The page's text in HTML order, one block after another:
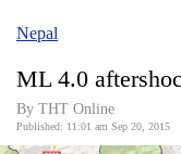
Covid
Connect
Nepal
ML 4.0
By THT Online
Published: 11:01 am Sep 20, 2015